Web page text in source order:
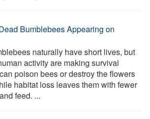
Bumblebees Appearing on
naturally have short lives, but
activity are making survival
poison bees or destroy the flowers
habitat loss leaves them with fewer
feed. ...